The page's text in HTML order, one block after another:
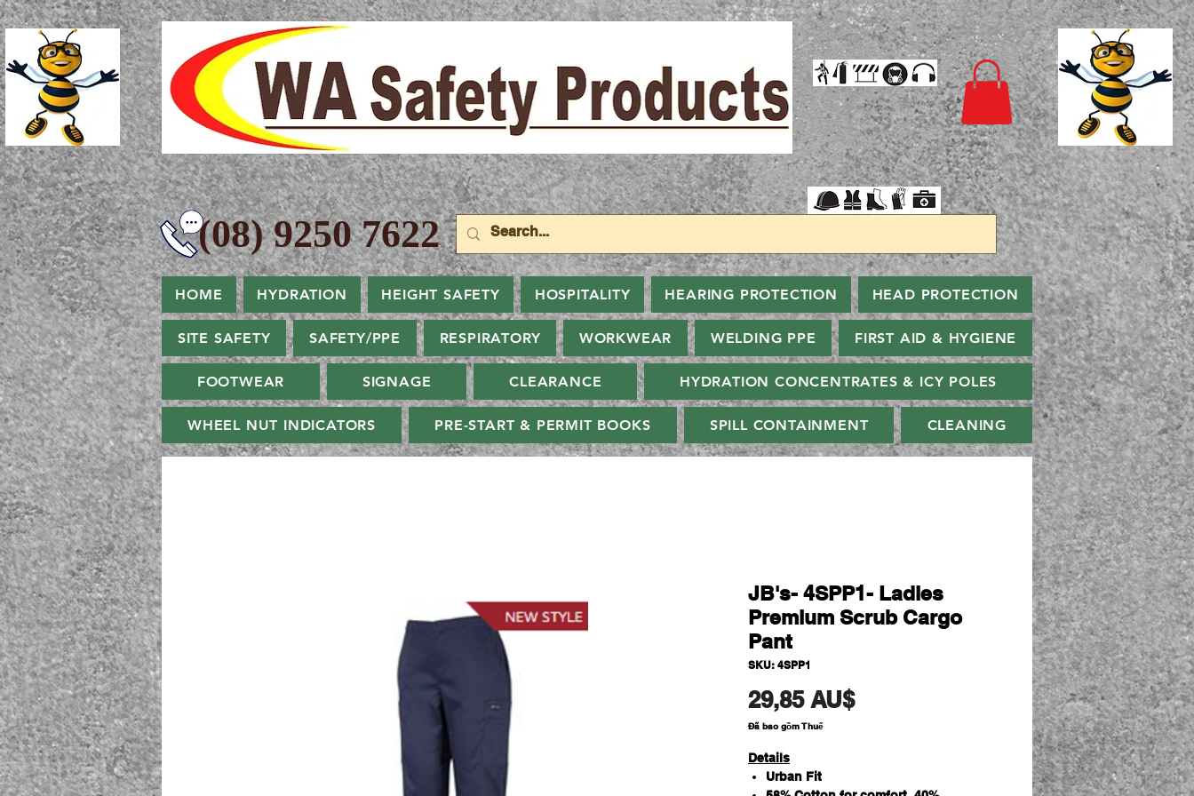
9250 7622
HOME HYDRATION HEIGHT SAFETY HOSPITALITY HEARING PROTECTION HEAD PROTECTION
SITE SAFETY SAFETY/PPE RESPIRATORY WORKWEAR WELDING PPE FIRST AID & HYGIENE
FOOTWEAR SIGNAGE CLEARANCE HYDRATION CONCENTRATES & ICY POLES
WHEEL NUT INDICATORS PRE-START & PERMIT BOOKS SPILL CONTAINMENT CLEANING
JB's- 4SPP1- Ladies
Premium Scrub Cargo
Pant
SKU: 4SPP1
29,85 AU$Giá
Đã bao gồm Thuế
Details
Urban Fit